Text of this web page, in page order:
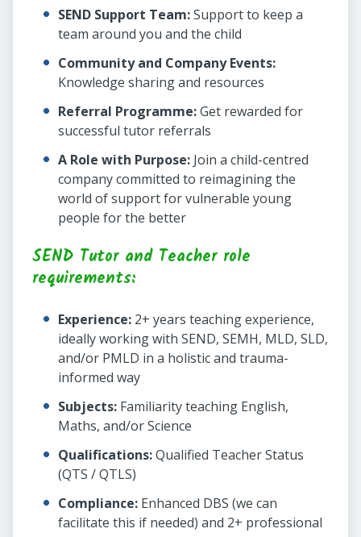
SEND Support Team:Support to keep a
team around you and the child
Community and Company Events:
Knowledge sharing and resources
Referral Programme:Get rewarded for
successful tutor referrals
A Role with Purpose: Join a child-centred
company committed to reimagining the
world of support for vulnerable young
people for the better
SEND Tutor and Teacher role
requirements:
Experience: 2+ years teaching experience,
ideally working with SEND, SEMH, MLD, SLD,
and/or PMLD in a holistic and trauma-
informed way
Subjects: Familiarity teaching English,
Maths, and/or Science
Qualifications:Qualified Teacher Status
(QTS / QTLS)
Compliance: Enhanced DBS (we can
facilitate this if needed) and 2+ professional